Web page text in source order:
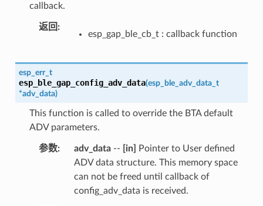
callback.
返回
esp_gap_ble_cb_t : callback function
esp_err_t
esp_ble_gap_config_adv_data(esp_ble_adv_data_t
*adv_data)
This function is called to override the BTA default
ADV parameters.
参数 adv_data-- [in]
Pointer to User defined
ADV data structure. This memory space
can not be freed until callback of
config_adv_data is received.